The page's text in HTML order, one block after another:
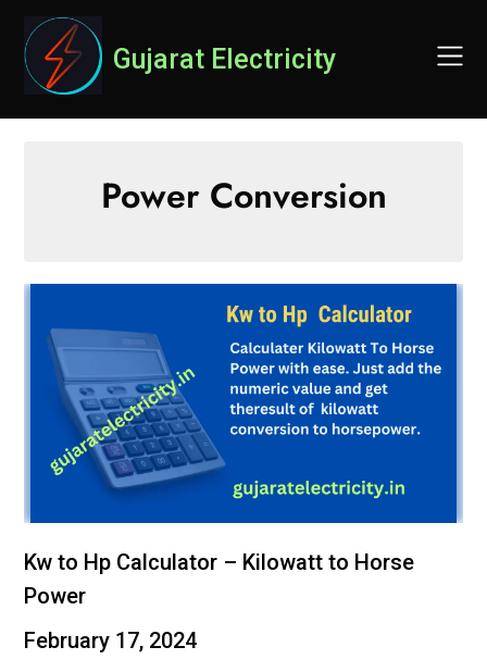
content
Gujarat Electricity
Power Conversion
Kw to Hp Calculator – Kilowatt to Horse
Power
February 17, 2024